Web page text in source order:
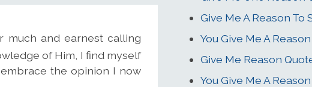
much and earnest calling
of Him, I find myself
the opinion I now
Give Me A Reason To
You Give Me A
Give Me Reason
You Give Me A